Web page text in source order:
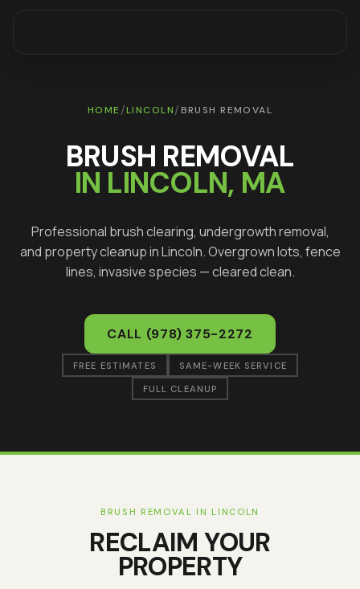
HOME /LINCOLN/BRUSH REMOVAL
BRUSH REMOVAL
IN LINCOLN, MA
Professional brush clearing, undergrowth removal,
and property cleanup inLincoln. Overgrown lots, fence
lines, invasive species — cleared clean.
CALL (978) 375-2272
FREE ESTIMATES SAME-WEEK SERVICE
FULL CLEANUP
BRUSH REMOVAL INLINCOLN
RECLAIM YOUR
PROPERTY